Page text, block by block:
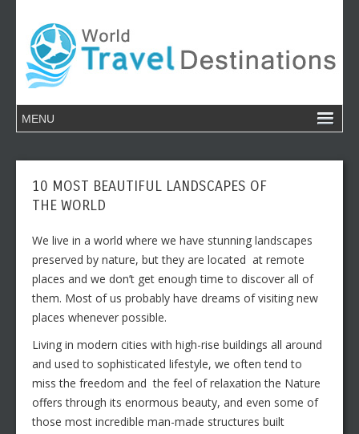
10 MOST BEAUTIFUL LANDSCAPES OF
THE WORLD
We live in a world where we have stunning landscapes
preserved by nature, but they are located at remote
places and we don’t get enough time to discover all of
them. Most of us probably have dreams of visiting new
places whenever possible.
Living in modern cities with high-rise buildings all around
and used to sophisticated lifestyle, we often tend to
miss the freedom and the feel of relaxation the Nature
offers through its enormous beauty, and even some of
those most incredible man-made structures built